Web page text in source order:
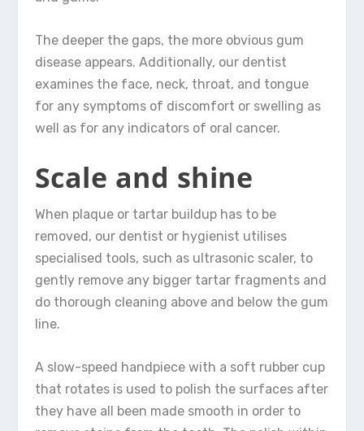
The deeper the gaps, the more obvious gum
disease appears. Additionally, our dentist
examines the face, neck, throat, and tongue
for any symptoms of discomfort or swelling as
well as for any indicators of oral cancer.
Scale and shine
When plaque or tartar buildup has to be
removed, our dentist or hygienist utilises
specialised tools, such as ultrasonic scaler, to
gently remove any bigger tartar fragments and
do thorough cleaning above and below the gum
line.
A slow-speed handpiece with a soft rubber cup
that rotates is used to polish the surfaces after
they have all been made smooth in order to